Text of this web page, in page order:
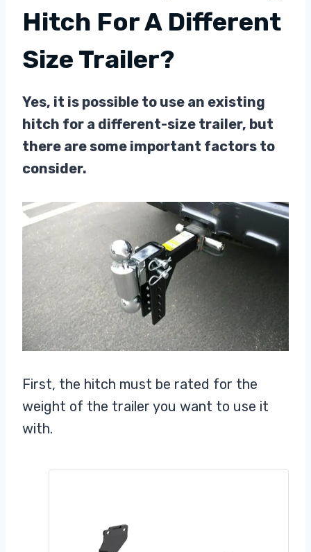
Hitch For A Different
Size Trailer?
Yes, it is possible to use an existing
hitch for a different-size trailer, but
there are some important factors to
consider.
First, the hitch must be rated for the
weight of the trailer you want to use it
with.